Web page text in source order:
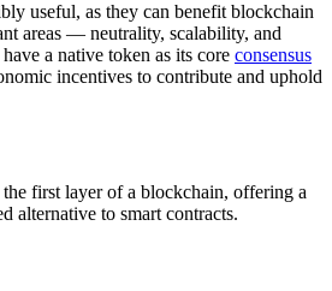
useful, as they can benefit blockchain
areas — neutrality, scalability, and
a native token as its core consensus
incentives to contribute and uphold
first layer of a blockchain, offering a
alternative to smart contracts.